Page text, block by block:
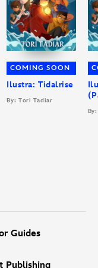
COMING SOON
Ilustra: Tidalrise
By: Tori Tadiar
Guides
Publishing